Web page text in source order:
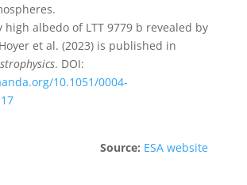
high albedo of LTT 9779 b revealed by
et al. (2023) is published in
. DOI:
10.1051/0004-
Source: ESA website